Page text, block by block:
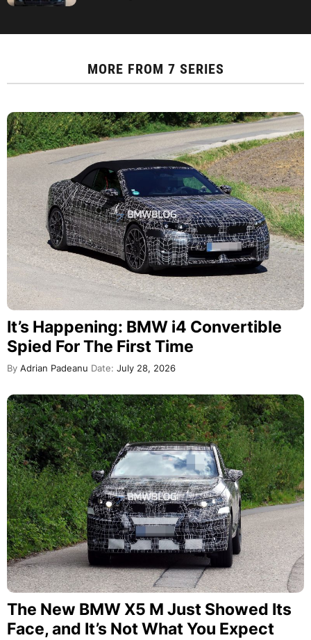
MORE FROM 7 SERIES
It’s Happening: BMW i4 Convertible
Spied For The First Time
By Adrian Padeanu Date: July 28, 2026
The New BMW X5 M Just Showed Its
Face, and It’s Not What You Expect